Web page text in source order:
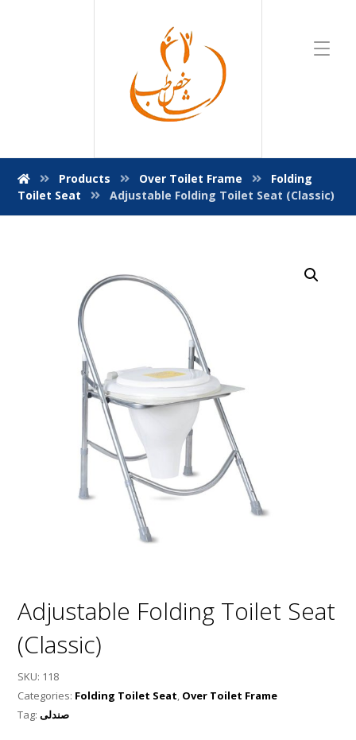
Products Over Toilet Frame
Folding
Toilet Seat
Adjustable Folding Toilet Seat (Classic)
Adjustable Folding Toilet Seat
(Classic)
SKU: 118
Categories: Folding Toilet Seat, Over Toilet Frame
Tag:صندلی